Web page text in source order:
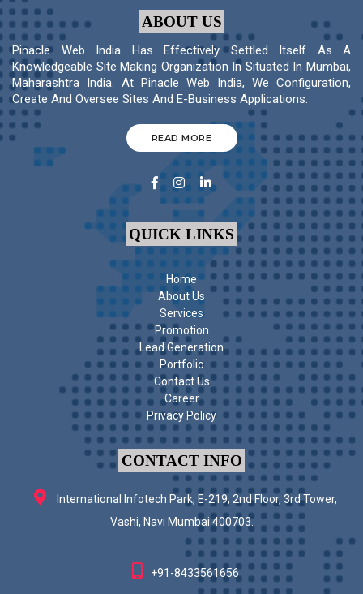
ABOUT US
Pinacle Web India Has Effectively Settled Itself As A
Knowledgeable Site Making Organization In Situated In Mumbai,
Maharashtra India. At Pinacle Web India, We Configuration,
Create And Oversee Sites And E-Business Applications.
READ MORE
QUICK LINKS
Home
About Us
Services
Promotion
Lead Generation
Portfolio
Contact Us
Career
Privacy Policy
CONTACT INFO
International Infotech Park, E-219, 2nd Floor, 3rd Tower,
Vashi, Navi Mumbai 400703.
+91-8433561656